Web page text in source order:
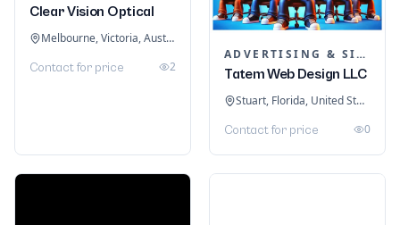
Clear Vision Optical
Melbourne, Victoria, Australia
Contact for price 2
ADVERTISING & SIGNAGE
Tatem Web Design LLC
Stuart, Florida, United States
Contact for price 0